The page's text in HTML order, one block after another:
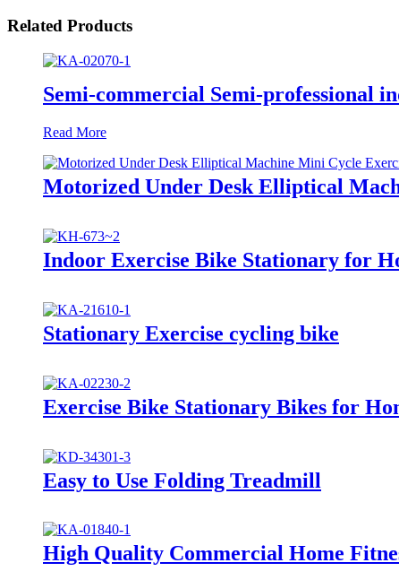
Related Products
Semi-commercial Semi-professional
Read More
Motorized Under Desk Elliptical
Indoor Exercise Bike Stationary for
Stationary Exercise cycling bike
Exercise Bike Stationary Bikes for
Easy to Use Folding Treadmill
High Quality Commercial Home